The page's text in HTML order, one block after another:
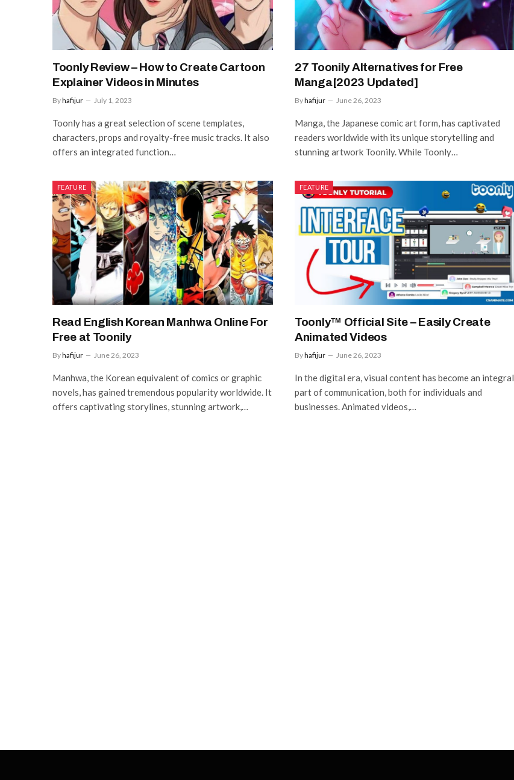
Toonly Review – How to Create Cartoon
Explainer Videos in Minutes
Byhafijur July 1, 2023
Toonly has a great selection of scene templates,
characters, props and royalty-free music tracks. It also
offers an integrated function…
27 Toonily Alternatives for Free
Manga[2023 Updated]
Byhafijur June 26, 2023
Manga, the Japanese comic art form, has captivated
readers worldwide with its unique storytelling and
stunning artwork Toonily. While Toonly…
FEATURE
Read English Korean Manhwa Online For
Free at Toonily
Byhafijur June 26, 2023
Manhwa, the Korean equivalent of comics or graphic
novels, has gained tremendous popularity worldwide. It
offers captivating storylines, stunning artwork,…
FEATURE
Toonly™ Official Site – Easily Create
Animated Videos
Byhafijur June 26, 2023
In the digital era, visual content has become an integral
part of communication, both for individuals and
businesses. Animated videos,…